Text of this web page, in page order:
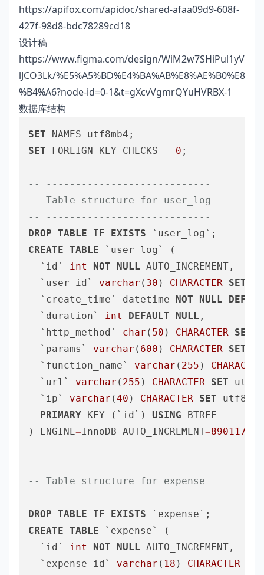
https://apifox.com/apidoc/shared-afaa09d9-608f-
427f-98d8-bdc78289cd18
设计稿
https://www.figma.com/design/WiM2w7SHiPul1yV
lJCO3Lk/%E5%A5%BD%E4%BA%AB%E8%AE%B0%E8
%B4%A6?node-id=0-1&t=gXcvVgmrQYuHVRBX-1
数据库结构
SET
SET FOREIGN_KEY_CHECKS = 0 ;
-- ----------------------------
-- Table structure for user_log
-- ----------------------------
DROP TABLE IF EXISTS
CREATE TABLE `user_log` (
  `id`
int NOT NULL AUTO_INCREMENT,
  `user_id`
varchar ( 30 ) CHARACTER SET
  `create_time` datetime
NOT NULL
  `duration`
int DEFAULT NULL ,
  `http_method`
char ( 50 ) CHARACTER SET
  `params`
varchar ( 600 ) CHARACTER SET
  `function_name`
varchar ( 255 ) CHARACTER
  `url`
varchar ( 255 ) CHARACTER SET
  `ip`
varchar (40 ) CHARACTER SET
PRIMARY KEY (`id`) USING BTREE
) ENGINE=InnoDB AUTO_INCREMENT=890117
-- ----------------------------
-- Table structure for expense
-- ----------------------------
DROP TABLE IF EXISTS
CREATE TABLE `expense` (
  `id`
int NOT NULL AUTO_INCREMENT,
  `expense_id`
varchar ( 18 ) CHARACTER